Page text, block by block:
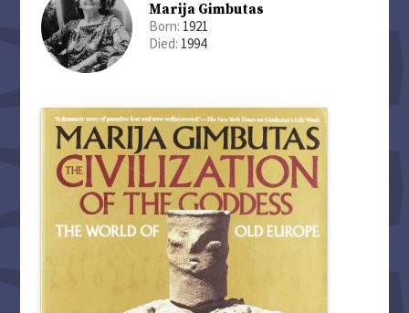
Marija Gimbutas
Born: 1921
Died: 1994